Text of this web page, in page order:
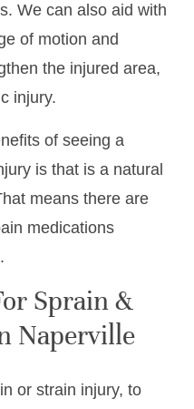
We can also aid with
of motion and
the injured area,
injury.
of seeing a
is that is a natural
means there are
medications
Sprain &
Naperville
or strain injury, to